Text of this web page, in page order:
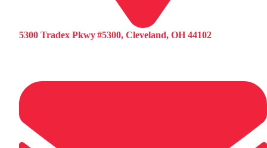
5300 Tradex Pkwy #5300, Cleveland, OH 44102